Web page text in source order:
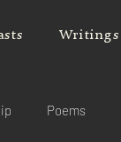
Writings
Poems